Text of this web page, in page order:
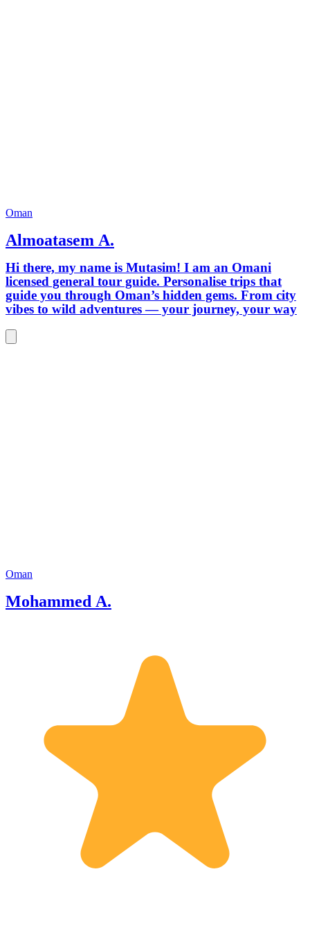
Oman
Almoatasem A.
Hi there, my name is Mutasim! I am an Omani
licensed general tour guide. Personalise trips that
guide you through Oman’s hidden gems. From city
vibes to wild adventures — your journey, your way
Oman
Mohammed A.